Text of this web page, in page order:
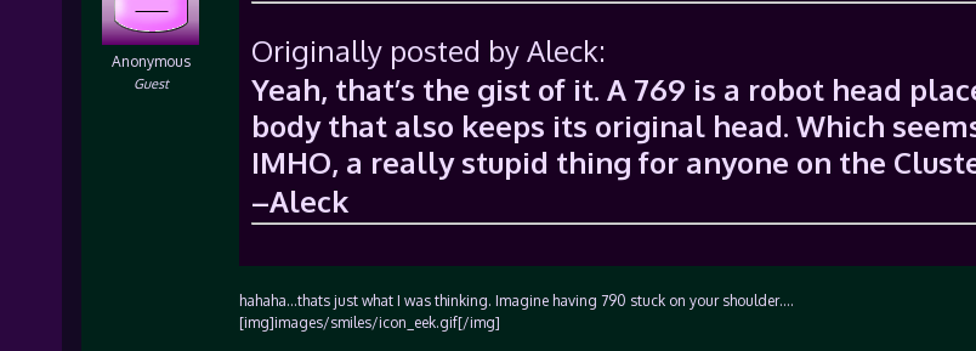
Anonymous
Guest
Originally posted by Aleck:
Yeah, that’s the gist of it. A 769 is a robot head
body that also keeps its original head. Which
IMHO, a really stupid thing for anyone on the
–Aleck
hahaha…thats just what I was thinking. Imagine having 790 stuck on your shoulder….
[img]images/smiles/icon_eek.gif[/img]